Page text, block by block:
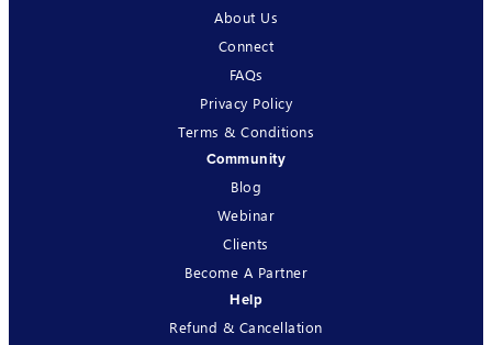
About Us
Connect
FAQs
Privacy Policy
Terms & Conditions
Community
Blog
Webinar
Clients
Become A Partner
Help
Refund & Cancellation